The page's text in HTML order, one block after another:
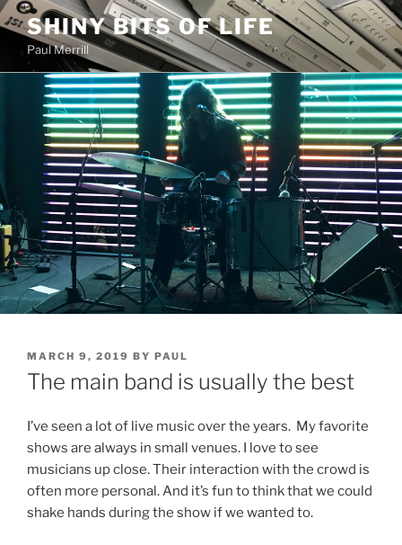
Skip
to
content
SHINY BITS OF LIFE
Paul Merrill
POSTED
ON
MARCH 9, 2019 BY PAUL
The main band is usually the best
I’ve seen a lot of live music over the years. My favorite
shows are always in small venues. I love to see
musicians up close. Their interaction with the crowd is
often more personal. And it’s fun to think that we could
shake hands during the show if we wanted to.